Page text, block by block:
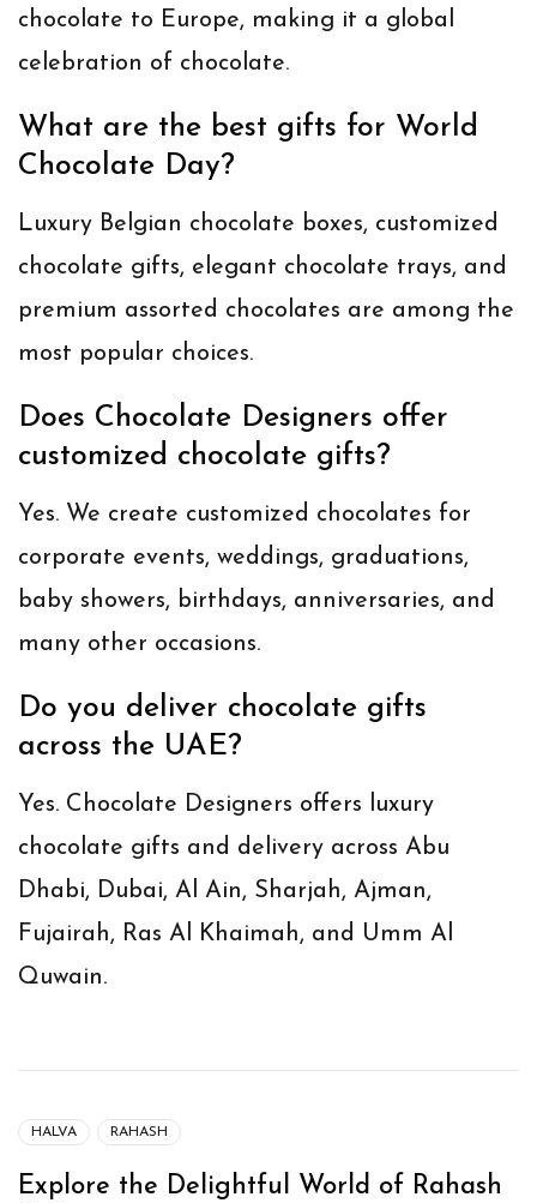
chocolate to Europe, making it a global
celebration of chocolate.
What are the best gifts for World
Chocolate Day?
Luxury Belgian chocolate boxes, customized
chocolate gifts, elegant chocolate trays, and
premium assorted chocolates are among the
most popular choices.
Does Chocolate Designers offer
customized chocolate gifts?
Yes. We create customized chocolates for
corporate events, weddings, graduations,
baby showers, birthdays, anniversaries, and
many other occasions.
Do you deliver chocolate gifts
across the UAE?
Yes. Chocolate Designers offers luxury
chocolate gifts and delivery across Abu
Dhabi, Dubai, Al Ain, Sharjah, Ajman,
Fujairah, Ras Al Khaimah, and Umm Al
Quwain.
HALVA RAHASH
Explore the Delightful World of Rahash